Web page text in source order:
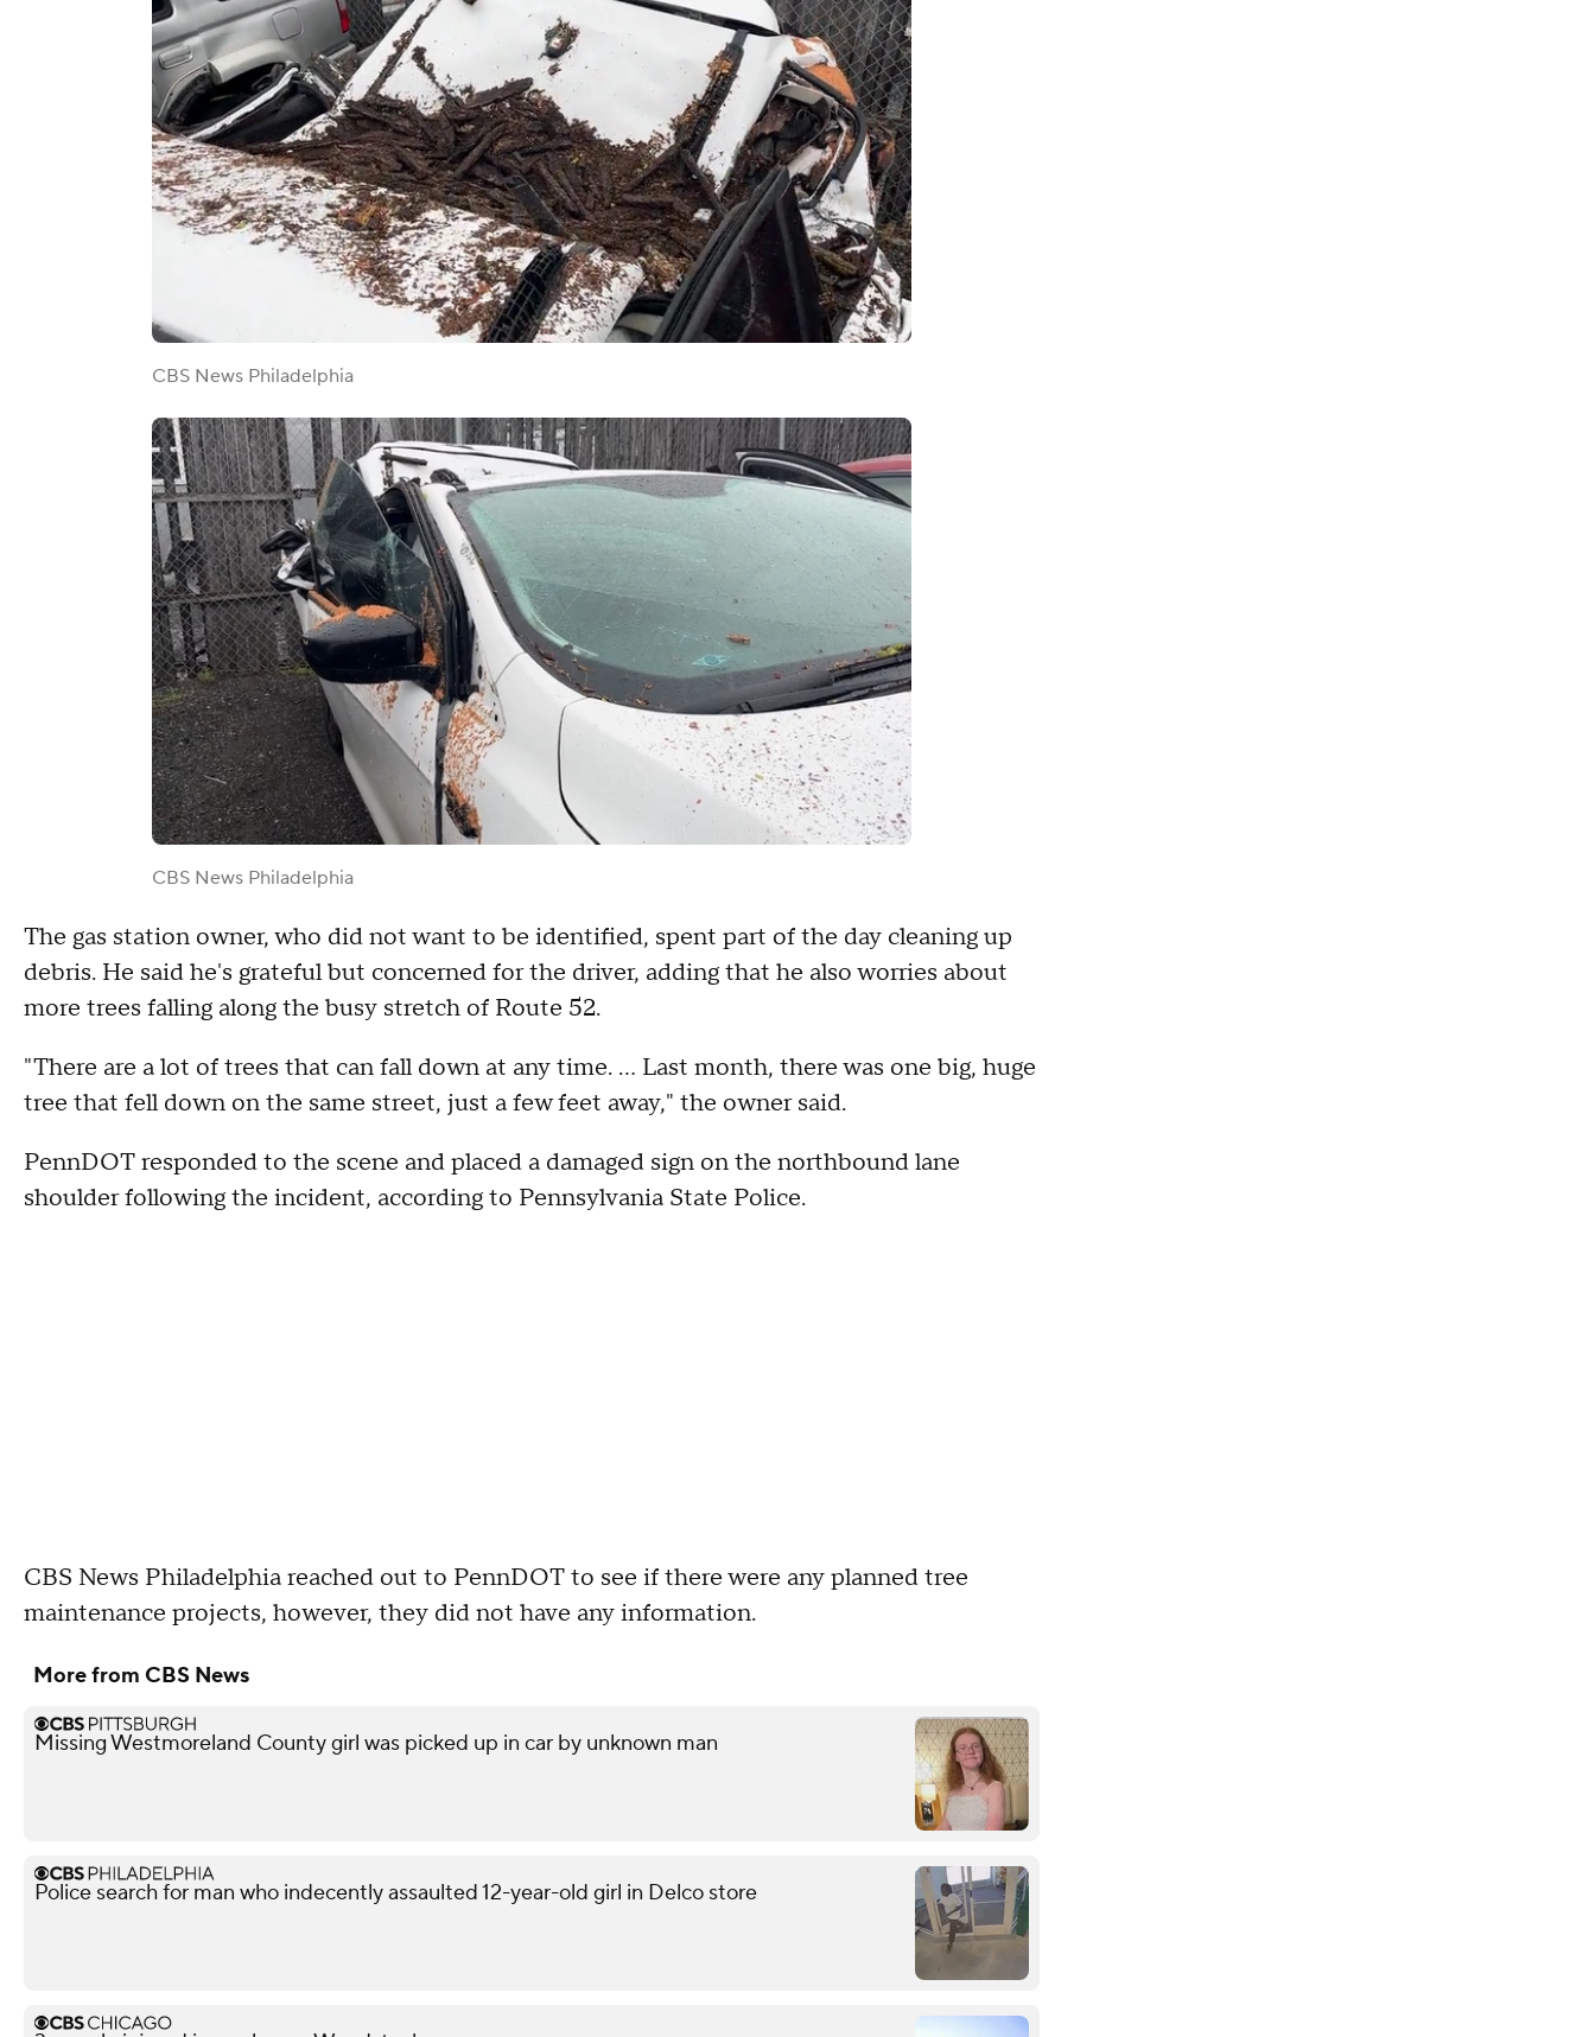
CBS News Philadelphia
CBS News Philadelphia
The gas station owner, who did not want to be identified, spent part of the day cleaning up
debris. He said he's grateful but concerned for the driver, adding that he also worries about
more trees falling along the busy stretch of Route 52.
"There are a lot of trees that can fall down at any time. ... Last month, there was one big, huge
tree that fell down on the same street, just a few feet away," the owner said.
PennDOT responded to the scene and placed a damaged sign on the northbound lane
shoulder following the incident, according to Pennsylvania State Police.
CBS News Philadelphia reached out to PennDOT to see if there were any planned tree
maintenance projects, however, they did not have any information.
More from CBS News
Missing Westmoreland County girl was picked up in car by unknown man
Police search for man who indecently assaulted 12-year-old girl in Delco store